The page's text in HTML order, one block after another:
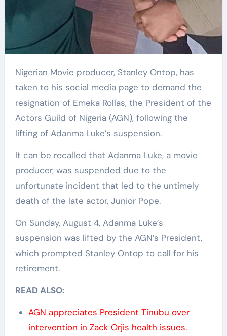
Nigerian Movie producer, Stanley Ontop, has
taken to his social media page to demand the
resignation of Emeka Rollas, the President of the
Actors Guild of Nigeria (AGN), following the
lifting of Adanma Luke’s suspension.
It can be recalled that Adanma Luke, a movie
producer, was suspended due to the
unfortunate incident that led to the untimely
death of the late actor, Junior Pope.
On Sunday, August 4, Adanma Luke’s
suspension was lifted by the AGN’s President,
which prompted Stanley Ontop to call for his
retirement.
READ ALSO:
AGN appreciates President Tinubu over
intervention in Zack Orjis health issues.